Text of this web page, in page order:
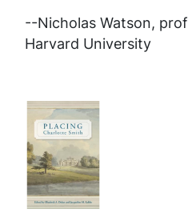
--Nicholas Watson,
Harvard University